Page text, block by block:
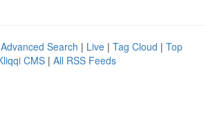
Advanced Search | Live | Tag Cloud | Top
CMS | All RSS Feeds